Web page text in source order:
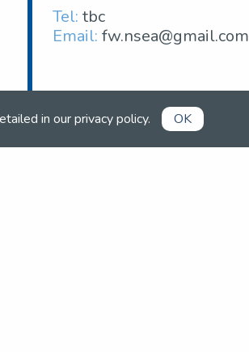
in ourprivacy policy. OK
Tel: tbc
Email: fw.nsea@gmail.com